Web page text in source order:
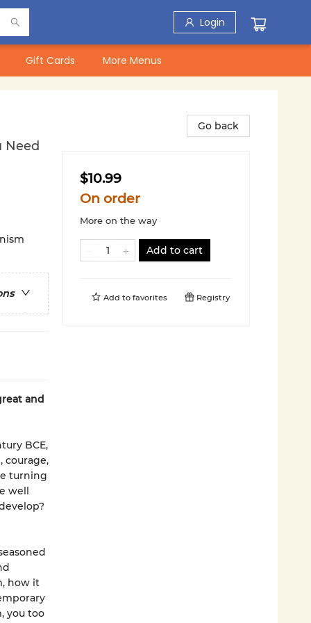
Login
Gift Cards More Menus
Need
and
BCE,
courage,
turning
well
how it
you too
Go back
$10.99
On order
More on the way
Add to cart
Add to favorites Registry